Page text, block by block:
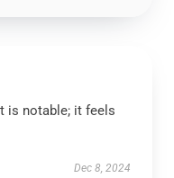
is notable; it feels
Dec 8, 2024